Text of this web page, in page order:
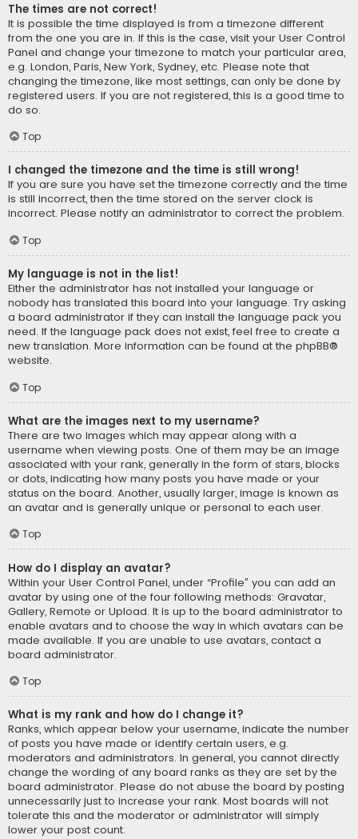
The times are not correct!
It is possible the time displayed is from a timezone different
from the one you are in. If this is the case, visit your User Control
Panel and change your timezone to match your particular area,
e.g. London, Paris, New York, Sydney, etc. Please note that
changing the timezone, like most settings, can only be done by
registered users. If you are not registered, this is a good time to
do so.
Top
I changed the timezone and the time is still wrong!
If you are sure you have set the timezone correctly and the time
is still incorrect, then the time stored on the server clock is
incorrect. Please notify an administrator to correct the problem.
Top
My language is not in the list!
Either the administrator has not installed your language or
nobody has translated this board into your language. Try asking
a board administrator if they can install the language pack you
need. If the language pack does not exist, feel free to create a
new translation. More information can be found at the phpBB®
website.
Top
What are the images next to my username?
There are two images which may appear along with a
username when viewing posts. One of them may be an image
associated with your rank, generally in the form of stars, blocks
or dots, indicating how many posts you have made or your
status on the board. Another, usually larger, image is known as
an avatar and is generally unique or personal to each user.
Top
How do I display an avatar?
Within your User Control Panel, under “Profile” you can add an
avatar by using one of the four following methods: Gravatar,
Gallery, Remote or Upload. It is up to the board administrator to
enable avatars and to choose the way in which avatars can be
made available. If you are unable to use avatars, contact a
board administrator.
Top
What is my rank and how do I change it?
Ranks, which appear below your username, indicate the number
of posts you have made or identify certain users, e.g.
moderators and administrators. In general, you cannot directly
change the wording of any board ranks as they are set by the
board administrator. Please do not abuse the board by posting
unnecessarily just to increase your rank. Most boards will not
tolerate this and the moderator or administrator will simply
lower your post count.